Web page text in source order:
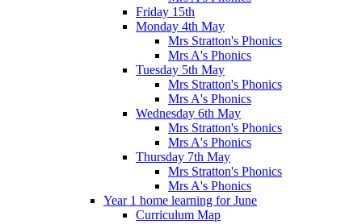
Friday 15th
Monday 4th May
Mrs Stratton's Phonics
Mrs A's Phonics
Tuesday 5th May
Mrs Stratton's Phonics
Mrs A's Phonics
Wednesday 6th May
Mrs Stratton's Phonics
Mrs A's Phonics
Thursday 7th May
Mrs Stratton's Phonics
Mrs A's Phonics
Year 1 home learning for June
Curriculum Map